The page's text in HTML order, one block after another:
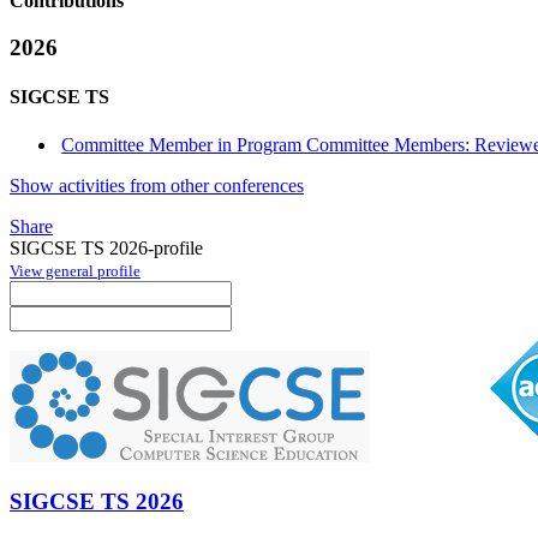
2026
SIGCSE TS
Committee Member in Program Committee Members:
Show activities from other conferences
Share
SIGCSE TS 2026-profile
View general profile
SIGCSE TS 2026